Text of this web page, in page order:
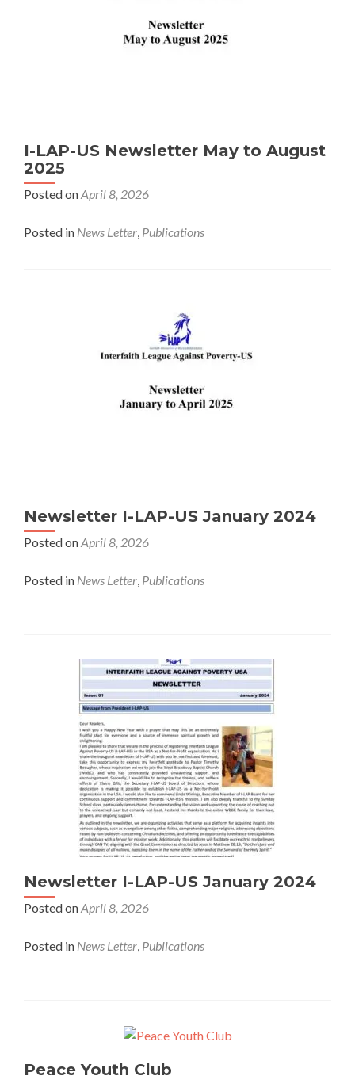
I-LAP-US Newsletter May to August
2025
Posted onApril 8, 2026
Posted in News Letter, Publications
Newsletter I-LAP-US January 2024
Posted onApril 8, 2026
Posted in News Letter, Publications
Newsletter I-LAP-US January 2024
Posted onApril 8, 2026
Posted in News Letter, Publications
Peace Youth Club